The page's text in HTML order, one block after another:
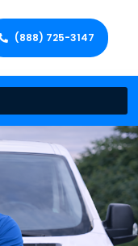
(888) 725-3147